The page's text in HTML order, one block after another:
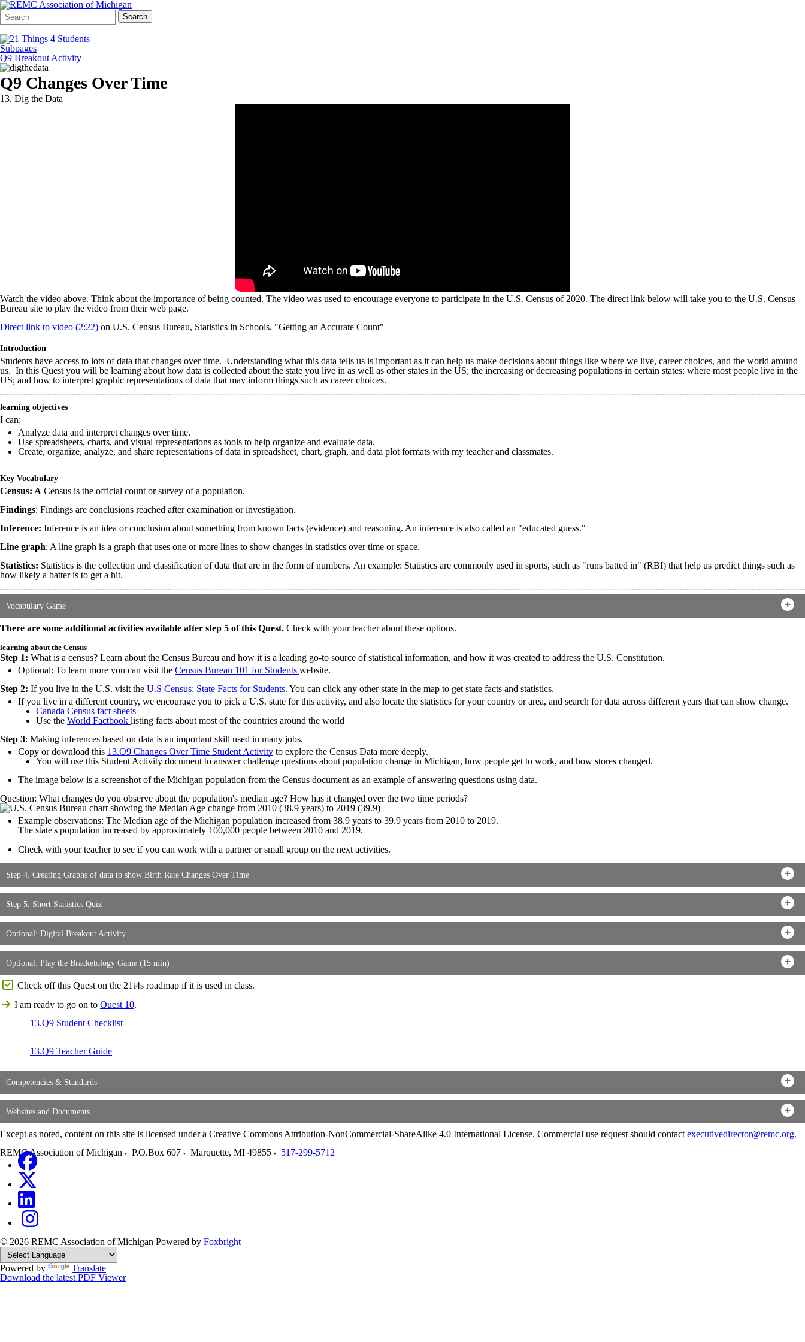
Search
Form
Quick
Search:
Search
Subpages
Q9 Breakout Activity
Q9 Changes Over Time
13. Dig the Data
Watch the video above. Think about the importance of being counted. The video was used to encourage everyone to participate in the U.S. Census of 2020. The direct link below will take you to the U.S. Census
Bureau site to play the video from their web page.
Direct link to video (2:22) on U.S. Census Bureau, Statistics in Schools, "Getting an Accurate Count"
Introduction
Students have access to lots of data that changes over time. Understanding what this data tells us is important as it can help us make decisions about things like where we live, career choices, and the world around
us. In this Quest you will be learning about how data is collected about the state you live in as well as other states in the US; the increasing or decreasing populations in certain states; where most people live in the
US; and how to interpret graphic representations of data that may inform things such as career choices.
learning objectives
I can:
Analyze data and interpret changes over time.
Use spreadsheets, charts, and visual representations as tools to help organize and evaluate data.
Create, organize, analyze, and share representations of data in spreadsheet, chart, graph, and data plot formats with my teacher and classmates.
Key Vocabulary
Census: A Census is the official count or survey of a population.
Findings: Findings are conclusions reached after examination or investigation.
Inference: Inference is an idea or conclusion about something from known facts (evidence) and reasoning. An inference is also called an "educated guess."
Line graph: A line graph is a graph that uses one or more lines to show changes in statistics over time or space.
Statistics: Statistics is the collection and classification of data that are in the form of numbers. An example: Statistics are commonly used in sports, such as "runs batted in" (RBI) that help us predict things such as
how likely a batter is to get a hit.
Vocabulary Game
There are some additional activities available after step 5 of this Quest. Check with your teacher about these options.
learning about the Census
Step 1: What is a census? Learn about the Census Bureau and how it is a leading go-to source of statistical information, and how it was created to address the U.S. Constitution.
Optional: To learn more you can visit the Census Bureau 101 for Students website.
Step 2: If you live in the U.S. visit the U.S Census: State Facts for Students. You can click any other state in the map to get state facts and statistics.
If you live in a different country, we encourage you to pick a U.S. state for this activity, and also locate the statistics for your country or area, and search for data across different years that can show change.
Canada Census fact sheets
Use the World Factbook listing facts about most of the countries around the world
Step 3: Making inferences based on data is an important skill used in many jobs.
Copy or download this 13.Q9 Changes Over Time Student Activity to explore the Census Data more deeply.
You will use this Student Activity document to answer challenge questions about population change in Michigan, how people get to work, and how stores changed.
The image below is a screenshot of the Michigan population from the Census document as an example of answering questions using data.
Question: What changes do you observe about the population's median age? How has it changed over the two time periods?
Example observations: The Median age of the Michigan population increased from 38.9 years to 39.9 years from 2010 to 2019.
The state's population increased by approximately 100,000 people between 2010 and 2019.
Check with your teacher to see if you can work with a partner or small group on the next activities.
Step 4. Creating Graphs of data to show Birth Rate Changes Over Time
Step 5. Short Statistics Quiz
Optional: Digital Breakout Activity
Optional: Play the Bracketology Game (15 min)
Check off this Quest on the 21t4s roadmap if it is used in class.
I am ready to go on to Quest 10.
13.Q9 Student Checklist
13.Q9 Teacher Guide
Competencies & Standards
Websites and Documents
Except as noted, content on this site is licensed under a Creative Commons Attribution-NonCommercial-ShareAlike 4.0 International License. Commercial use request should contact executivedirector@remc.org.
REMC Association of Michigan
P.O.Box 607 Marquette, MI 49855 517-299-5712
© 2026 REMC Association of Michigan Powered by Foxbright
Powered by
Translate
Download the latest PDF Viewer